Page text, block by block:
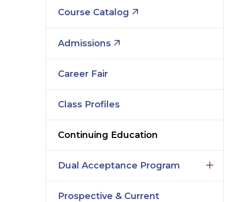
Course Catalog
Admissions
Career Fair
Class Profiles
Continuing Education
Dual Acceptance Program
Prospective & Current